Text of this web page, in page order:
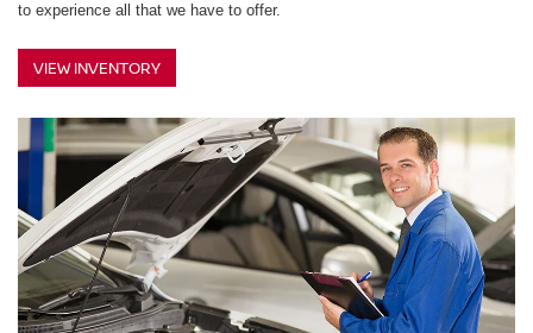
to experience all that we have to offer.
VIEW INVENTORY